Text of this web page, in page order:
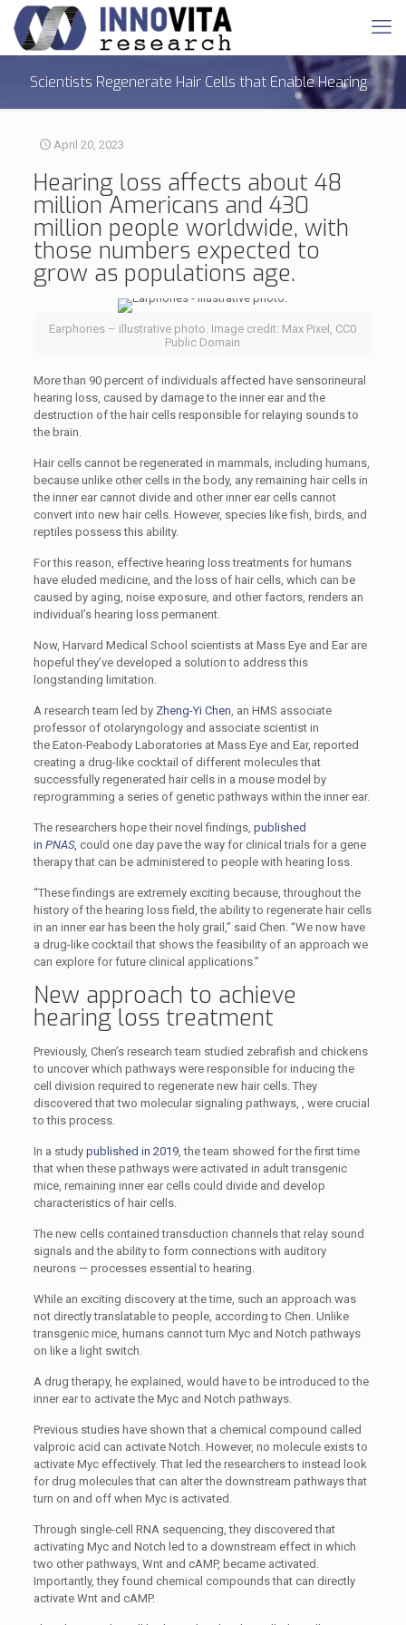
Scientists Regenerate Hair Cells that Enable Hearing
April 20, 2023
Hearing loss affects about 48
million Americans and 430
million people worldwide, with
those numbers expected to
grow as populations age.
Earphones – illustrative photo. Image credit: Max Pixel, CC0
Public Domain
More than 90 percent of individuals affected have sensorineural
hearing loss, caused by damage to the inner ear and the
destruction of the hair cells responsible for relaying sounds to
the brain.
Hair cells cannot be regenerated in mammals, including humans,
because unlike other cells in the body, any remaining hair cells in
the inner ear cannot divide and other inner ear cells cannot
convert into new hair cells. However, species like fish, birds, and
reptiles possess this ability.
For this reason, effective hearing loss treatments for humans
have eluded medicine, and the loss of hair cells, which can be
caused by aging, noise exposure, and other factors, renders an
individual’s hearing loss permanent.­
Now, Harvard Medical School scientists at Mass Eye and Ear are
hopeful they’ve developed a solution to address this
longstanding limitation.
A research team led by Zheng-Yi Chen, an HMS associate
professor of otolaryngology and associate scientist in
the Eaton-Peabody Laboratories at Mass Eye and Ear, reported
creating a drug-like cocktail of different molecules that
successfully regenerated hair cells in a mouse model by
reprogramming a series of genetic pathways within the inner ear.
The researchers hope their novel findings, published
in PNAS, could one day pave the way for clinical trials for a gene
therapy that can be administered to people with hearing loss.
“These findings are extremely exciting because, throughout the
history of the hearing loss field, the ability to regenerate hair cells
in an inner ear has been the holy grail,” said Chen. “We now have
a drug-like cocktail that shows the feasibility of an approach we
can explore for future clinical applications.”
New approach to achieve
hearing loss treatment
Previously, Chen’s research team studied zebrafish and chickens
to uncover which pathways were responsible for inducing the
cell division required to regenerate new hair cells. They
discovered that two molecular signaling pathways, ­­, were crucial
to this process.
In a study published in 2019, the team showed for the first time
that when these pathways were activated in adult transgenic
mice, remaining inner ear cells could divide and develop
characteristics of hair cells.
The new cells contained transduction channels that relay sound
signals and the ability to form connections with auditory
neurons — processes essential to hearing.
While an exciting discovery at the time, such an approach was
not directly translatable to people, according to Chen. Unlike
transgenic mice, humans cannot turn Myc and Notch pathways
on like a light switch.
A drug therapy, he explained, would have to be introduced to the
inner ear to activate the Myc and Notch pathways.
Previous studies have shown that a chemical compound called
valproic acid can activate Notch. However, no molecule exists to
activate Myc effectively. That led the researchers to instead look
for drug molecules that can alter the downstream pathways that
turn on and off when Myc is activated.
Through single-cell RNA sequencing, they discovered that
activating Myc and Notch led to a downstream effect in which
two other pathways, Wnt and cAMP, became activated.
Importantly, they found chemical compounds that can directly
activate Wnt and cAMP.